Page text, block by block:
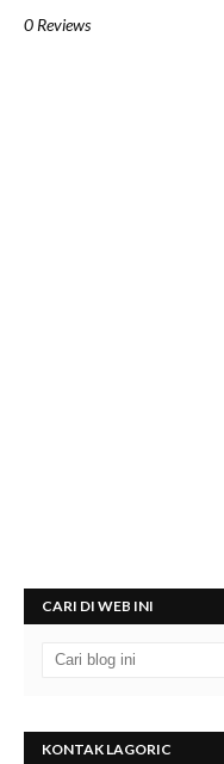
0 Reviews
CARI DI WEB INI
KONTAK LAGORIC